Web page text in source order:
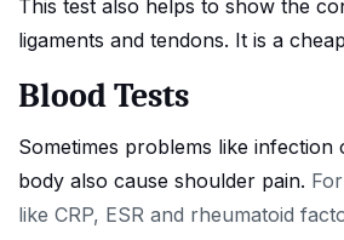
This test also helps to show the
ligaments and tendons. It is a
Blood Tests
Sometimes problems like infection
body also cause shoulder pain.
like CRP, ESR and rheumatoid